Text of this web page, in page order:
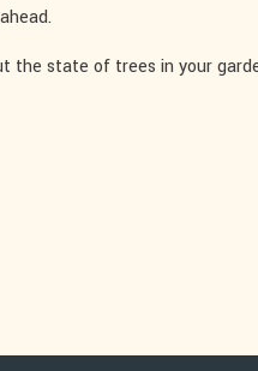
the state of trees in your